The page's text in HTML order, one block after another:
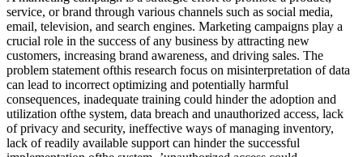
service, or brand through various channels such as social media,
email, television, and search engines. Marketing campaigns play a
crucial role in the success of any business by attracting new
customers, increasing brand awareness, and driving sales. The
problem statement ofthis research focus on misinterpretation of data
can lead to incorrect optimizing and potentially harmful
consequences, inadequate training could hinder the adoption and
utilization ofthe system, data breach and unauthorized access, lack
of privacy and security, ineffective ways of managing inventory,
lack of readily available support can hinder the successful